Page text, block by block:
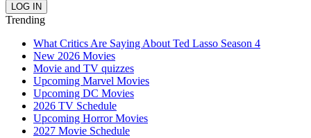
Trending
What Critics Are Saying About Ted Lasso Season 4
New 2026 Movies
Movie and TV quizzes
Upcoming Marvel Movies
Upcoming DC Movies
2026 TV Schedule
Upcoming Horror Movies
2027 Movie Schedule